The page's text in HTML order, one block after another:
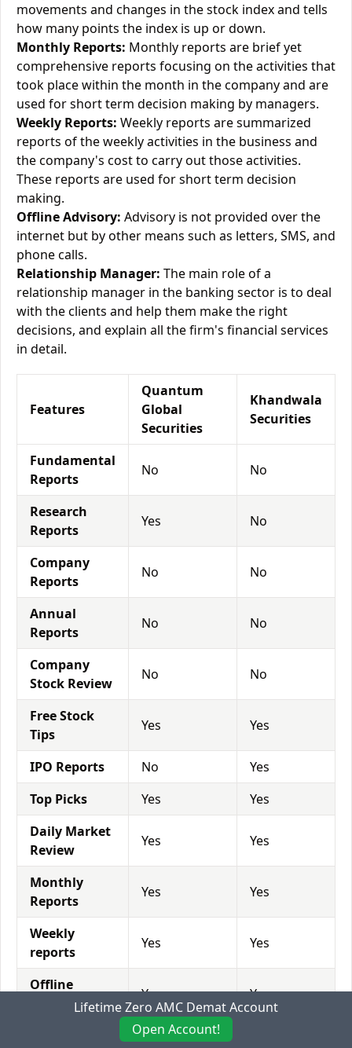
movements and changes in the stock index and tells
how many points the index is up or down.
Monthly Reports: Monthly reports are brief yet
comprehensive reports focusing on the activities that
took place within the month in the company and are
used for short term decision making by managers.
Weekly Reports: Weekly reports are summarized
reports of the weekly activities in the business and
the company's cost to carry out those activities.
These reports are used for short term decision
making.
Offline Advisory: Advisory is not provided over the
internet but by other means such as letters, SMS, and
phone calls.
Relationship Manager: The main role of a
relationship manager in the banking sector is to deal
with the clients and help them make the right
decisions, and explain all the firm's financial services
in detail.
Features
Quantum
Global
Securities
Khandwala
Securities
Fundamental
Reports
No No
Research
Reports
Yes No
Company
Reports
No No
Annual
Reports
No No
Company
Stock Review
No No
Free Stock
Tips
Yes Yes
IPO Reports No
Yes
Top Picks
Yes
Yes
Daily Market
Review
Yes Yes
Monthly
Reports
Yes Yes
Weekly
reports
Yes Yes
Offline
Advisory
Yes Yes
Lifetime Zero AMC Demat Account
Open Account!